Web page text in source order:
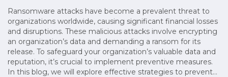
Ransomware attacks have become a prevalent threat to
organizations worldwide, causing significant financial losses
and disruptions. These malicious attacks involve encrypting
an organization’s data and demanding a ransom for its
release. To safeguard your organization’s valuable data and
reputation, it’s crucial to implement preventive measures.
In this blog, we will explore effective strategies to prevent…